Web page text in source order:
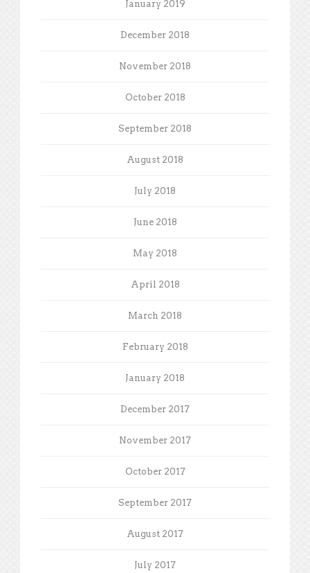
January 2019
December 2018
November 2018
October 2018
September 2018
August 2018
July 2018
June 2018
May 2018
April 2018
March 2018
February 2018
January 2018
December 2017
November 2017
October 2017
September 2017
August 2017
July 2017